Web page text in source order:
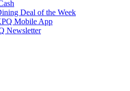
Deal of the Week
Mobile App
Newsletter